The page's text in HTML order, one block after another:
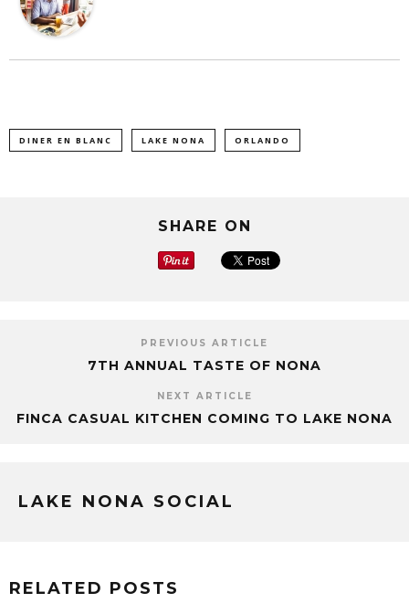
DINER EN BLANC LAKE NONA ORLANDO
SHARE ON
PREVIOUS ARTICLE
7TH ANNUAL TASTE OF NONA
NEXT ARTICLE
FINCA CASUAL KITCHEN COMING TO LAKE NONA
LAKE NONA SOCIAL
RELATED POSTS